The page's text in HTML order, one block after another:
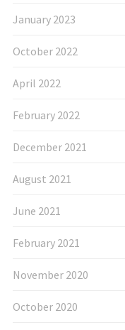
January 2023
October 2022
April 2022
February 2022
December 2021
August 2021
June 2021
February 2021
November 2020
October 2020